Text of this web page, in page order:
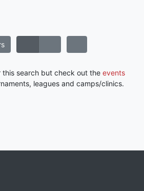
this search but check out the events
leagues and camps/clinics.